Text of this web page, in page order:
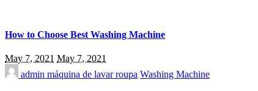
How to Choose Best Washing Machine
May 7, 2021 May 7, 2021
admin máquina de lavar roupa Washing Machine